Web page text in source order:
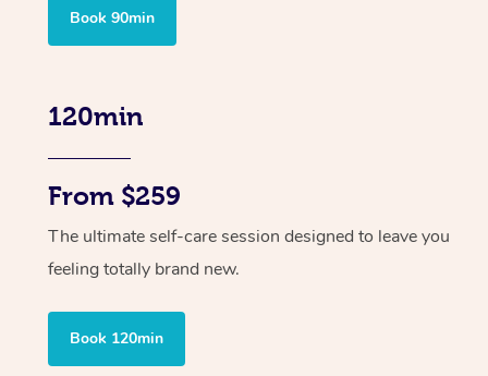
Book 90min
120min
From $259
The ultimate self-care session designed to leave you
feeling totally brand new.
Book 120min